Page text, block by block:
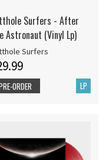
Surfers - After
Astronaut (Vinyl Lp)
Surfers
LP
ORDER